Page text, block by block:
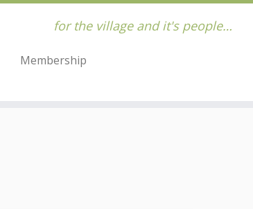
for the village and it's people…
Membership